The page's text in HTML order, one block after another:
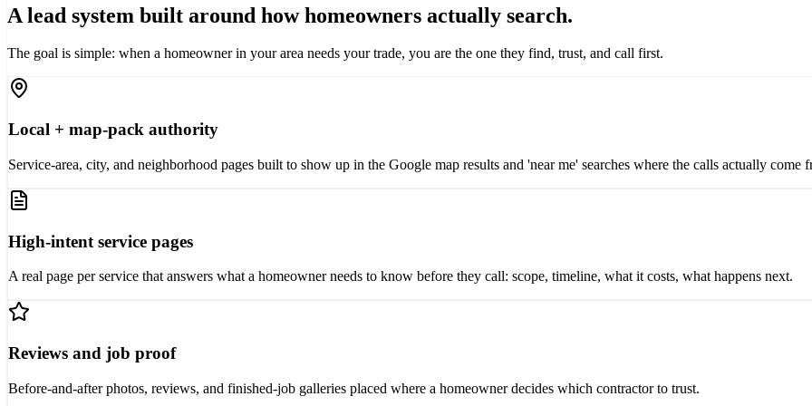
A lead system built around how homeowners actually search.
The goal is simple: when a homeowner in your area needs your trade, you are the one they find, trust, and call first.
Local + map-pack authority
Service-area, city, and neighborhood pages built to show up in the Google map results and 'near me' searches where the calls actually come
High-intent service pages
A real page per service that answers what a homeowner needs to know before they call: scope, timeline, what it costs, what happens next.
Reviews and job proof
Before-and-after photos, reviews, and finished-job galleries placed where a homeowner decides which contractor to trust.